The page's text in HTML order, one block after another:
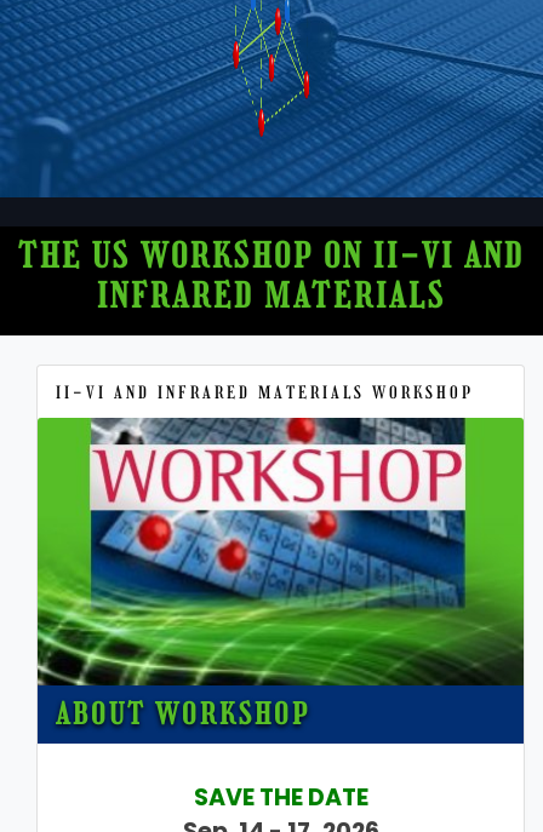
THE US WORKSHOP ON II-VI AND
INFRARED MATERIALS
II-VI AND INFRARED MATERIALS WORKSHOP
ABOUT WORKSHOP
SAVE THE DATE